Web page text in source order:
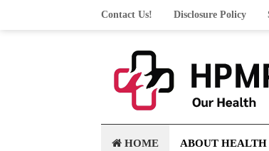
Contact Us! Disclosure Policy
HOME ABOUT HEALTH